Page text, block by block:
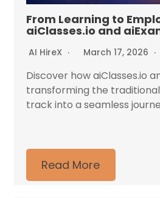
From Learning to
aiClasses.io and
AI HireX March 17, 2026
Discover how aiClasses.io
transforming the
track into a seamless
Read More